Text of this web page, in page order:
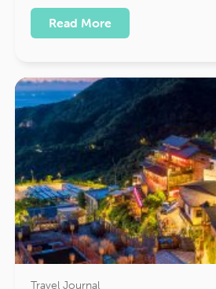
Read More
Travel Journal